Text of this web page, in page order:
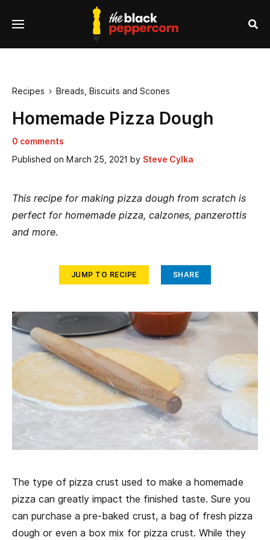
Menu
Recipes  Breads, Biscuits and Scones
Homemade Pizza Dough
0 comments
Published on March 25, 2021 by Steve Cylka
This recipe for making pizza dough from scratch is
perfect for homemade pizza, calzones, panzerottis
and more.
JUMP TO RECIPE SHARE
The type of pizza crust used to make a homemade
pizza can greatly impact the finished taste. Sure you
can purchase a pre-baked crust, a bag of fresh pizza
dough or even a box mix for pizza crust. While they